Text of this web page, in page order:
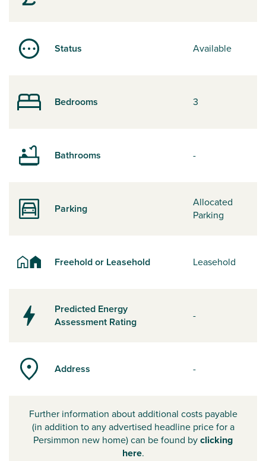
Status Available
Bedrooms 3
Bathrooms -
Parking
Allocated
Parking
Freehold or Leasehold Leasehold
Predicted Energy
Assessment Rating
-
Address -
Further information about additional costs payable
(in addition to any advertised headline price for a
Persimmon new home) can be found byclicking
here.